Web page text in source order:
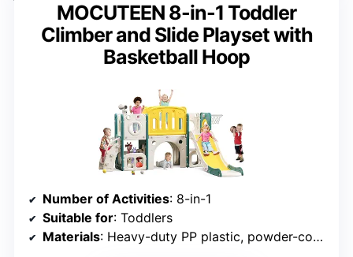
MOCUTEEN 8-in-1 Toddler
Climber and Slide Playset with
Basketball Hoop
Number of Activities: 8-in-1
Suitable for: Toddlers
Materials: Heavy-duty PP plastic, powder-coated steel